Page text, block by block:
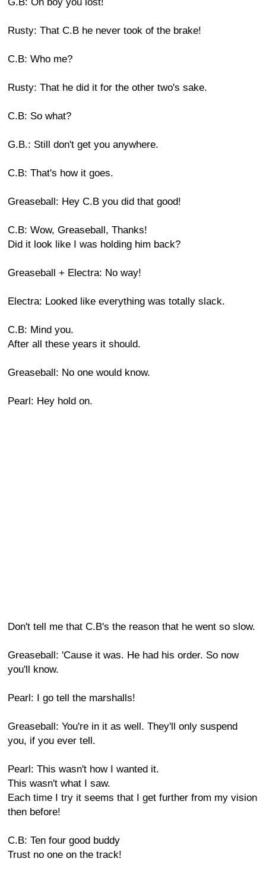
Rusty: That C.B he never took of the brake!
C.B: Who me?
Rusty: That he did it for the other two's sake.
C.B: So what?
G.B.: Still don't get you anywhere.
C.B: That's how it goes.
Greaseball: Hey C.B you did that good!
C.B: Wow, Greaseball, Thanks!
Did it look like I was holding him back?
Greaseball + Electra: No way!
Electra: Looked like everything was totally slack.
C.B: Mind you.
After all these years it should.
Greaseball: No one would know.
Pearl: Hey hold on.
Don't tell me that C.B's the reason that he went so slow.
Greaseball: 'Cause it was. He had his order. So now
you'll know.
Pearl: I go tell the marshalls!
Greaseball: You're in it as well. They'll only suspend
you, if you ever tell.
Pearl: This wasn't how I wanted it.
This wasn't what I saw.
Each time I try it seems that I get further from my vision
then before!
C.B: Ten four good buddy
Trust no one on the track!